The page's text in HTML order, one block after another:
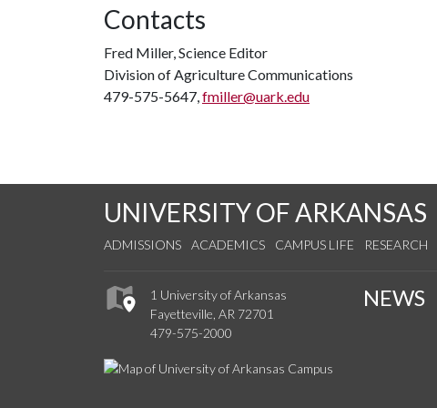
Contacts
Fred Miller, Science Editor
Division of Agriculture Communications
479-575-5647,fmiller@uark.edu
UNIVERSITY OF ARKANSAS
ADMISSIONS ACADEMICS CAMPUS LIFE RESEARCH
1 University of Arkansas
Fayetteville, AR 72701
479-575-2000
NEWS